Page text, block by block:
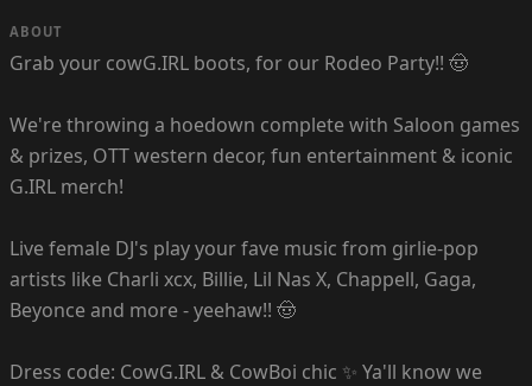
ABOUT
Grab your cowG.IRL boots, for our Rodeo Party!! 🤠
We're throwing a hoedown complete with Saloon games
& prizes, OTT western decor, fun entertainment & iconic
G.IRL merch!
Live female DJ's play your fave music from girlie-pop
artists like Charli xcx, Billie, Lil Nas X, Chappell, Gaga,
Beyonce and more - yeehaw!! 🤠
Dress code: CowG.IRL & CowBoi chic ✨ Ya'll know we